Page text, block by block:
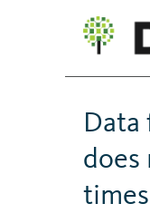
Data
does